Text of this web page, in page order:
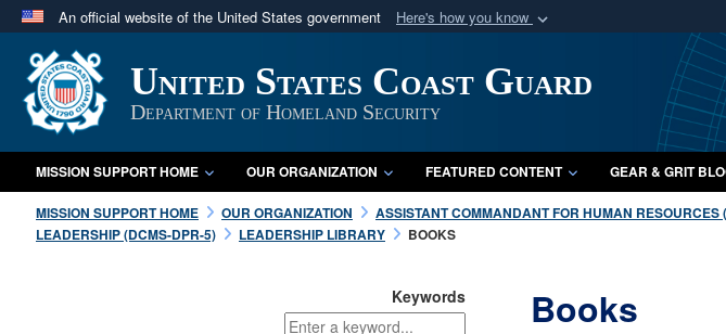
An official website of the United States government Here's how you know
Official websites use .mil
A.mil website belongs to an official U.S. Department of Defense organization
in the United States.
United States Coast Guard
Department of Homeland Security
MISSION SUPPORT HOME OUR ORGANIZATION FEATURED CONTENT GEAR & GRIT
MISSION SUPPORT HOME OUR ORGANIZATION ASSISTANT COMMANDANT FOR HUMAN RESOURCES
LEADERSHIP (DCMS-DPR-5)
LEADERSHIP LIBRARY BOOKS
Keywords Books